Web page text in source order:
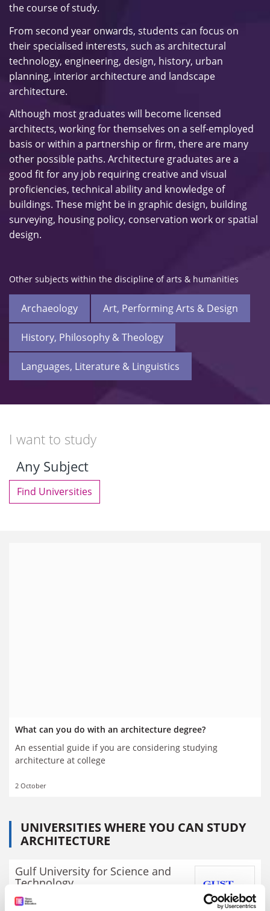
the course of study.
From second year onwards, students can focus on
their specialised interests, such as architectural
technology, engineering, design, history, urban
planning, interior architecture and landscape
architecture.
Although most graduates will become licensed
architects, working for themselves on a self-employed
basis or within a partnership or firm, there are many
other possible paths. Architecture graduates are a
good fit for any job requiring creative and visual
proficiencies, technical ability and knowledge of
buildings. These might be in graphic design, building
surveying, housing policy, conservation work or spatial
design.
Other subjects within the discipline of arts & humanities
Archaeology Art, Performing Arts & Design
History, Philosophy & Theology
Languages, Literature & Linguistics
I want to study
Find Universities
What can you do with an architecture degree?
An essential guide if you are considering studying
architecture at college
2 October
UNIVERSITIES WHERE YOU CAN STUDY
ARCHITECTURE
Gulf University for Science and
Technology
Video